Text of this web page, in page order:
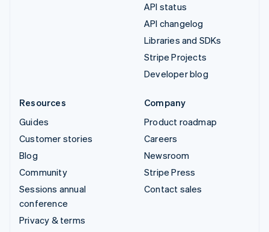
API status
API changelog
Libraries and SDKs
Stripe Projects
Developer blog
Resources
Guides
Customer stories
Blog
Community
Sessions annual
conference
Privacy & terms
Company
Product roadmap
Careers
Newsroom
Stripe Press
Contact sales